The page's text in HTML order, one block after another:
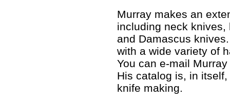
Murray makes an
including neck
and Damascus
with a wide variety of
You can e-mail
His catalog is, in
knife making.